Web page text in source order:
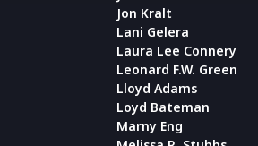
Jon Kralt
Lani Gelera
Laura Lee Connery
Leonard F.W. Green
Lloyd Adams
Loyd Bateman
Marny Eng